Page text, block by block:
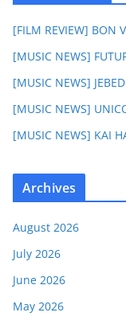
[FILM REVIEW] BON
[MUSIC NEWS]
[MUSIC NEWS]
[MUSIC NEWS]
[MUSIC NEWS] KAI
Archives
August 2026
July 2026
June 2026
May 2026